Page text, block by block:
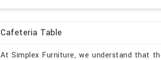
Cafeteria Table
At Simplex Furniture, we understand that